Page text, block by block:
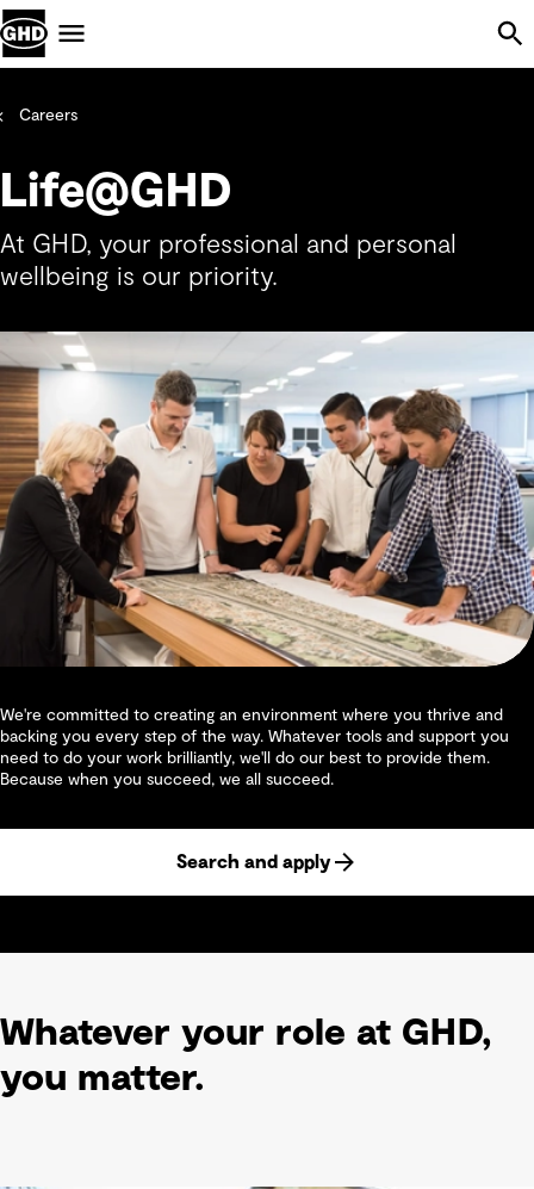
Careers
Life@GHD
At GHD, your professional and personal
wellbeing is our priority.
We're committed to creating an environment where you thrive and
backing you every step of the way. Whatever tools and support you
need to do your work brilliantly, we'll do our best to provide them.
Because when you succeed, we all succeed.
Search and apply
Whatever your role at GHD,
you matter.